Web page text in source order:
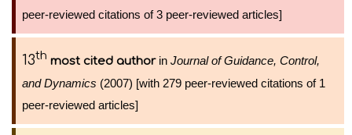
peer-reviewed citations of 3 peer-reviewed articles]
13th most cited authorin Journal of Guidance, Control,
and Dynamics (2007) [with 279 peer-reviewed citations of 1
peer-reviewed articles]